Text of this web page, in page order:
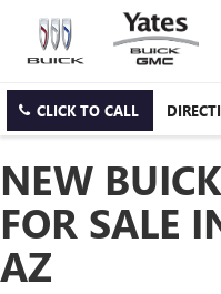
CLICK TO CALL
NEW
FOR SALE
AZ